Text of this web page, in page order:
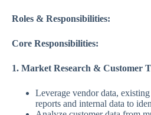
Roles & Responsibilities:
Core Responsibilities:
1. Market Research & Customer
Leverage vendor data,
reports and internal data to